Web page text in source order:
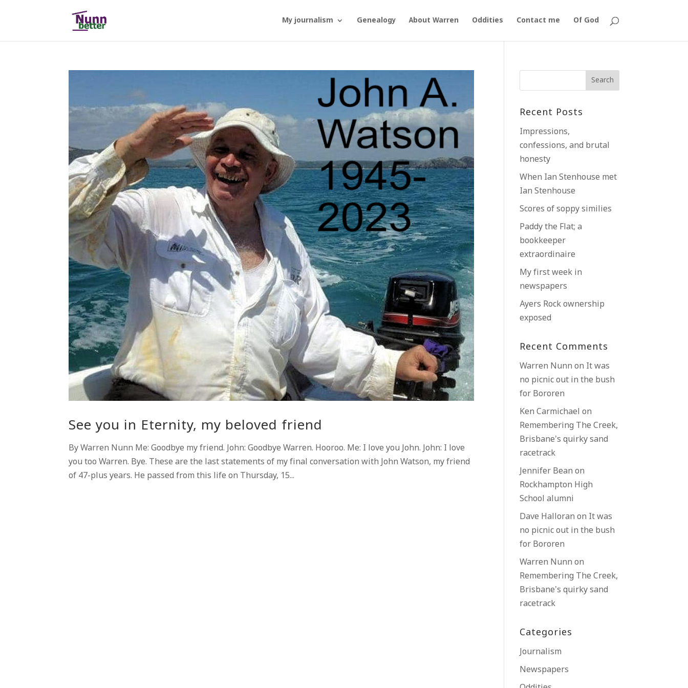
My journalism Genealogy About Warren Oddities Contact me Of God
See you in Eternity, my beloved friend
By Warren Nunn Me: Goodbye my friend. John: Goodbye Warren. Hooroo. Me: I love you John. John: I love
you too Warren. Bye. These are the last statements of my final conversation with John Watson, my friend
of 47-plus years. He passed from this life on Thursday, 15...
Recent Posts
Impressions,
confessions, and brutal
honesty
When Ian Stenhouse met
Ian Stenhouse
Scores of soppy similies
Paddy the Flat; a
bookkeeper
extraordinaire
My first week in
newspapers
Ayers Rock ownership
exposed
Recent Comments
Warren Nunn on It was
no picnic out in the bush
for Bororen
Ken Carmichael on
Remembering The Creek,
Brisbane’s quirky sand
racetrack
Jennifer Bean on
Rockhampton High
School alumni
Dave Halloran on It was
no picnic out in the bush
for Bororen
Warren Nunn on
Remembering The Creek,
Brisbane’s quirky sand
racetrack
Categories
Journalism
Newspapers